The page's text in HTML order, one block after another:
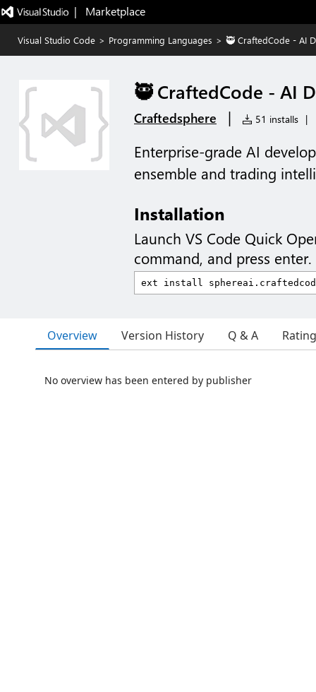
|   Marketplace
Visual Studio Code > Programming Languages > 🥷 CraftedCode - AI
🥷 CraftedCode - AI
Craftedsphere | 51 installs |
Enterprise-grade AI
ensemble and trading
Installation
Launch VS Code Quick
command, and press enter.
Overview Version History Q & A
No overview has been entered by publisher